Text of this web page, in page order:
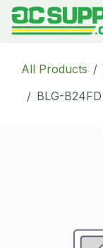
Skip to Content
All Products
BLG-B24FD